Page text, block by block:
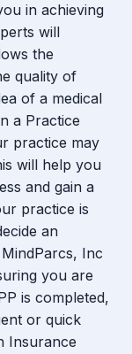
in achieving
will
the
quality of
of a medical
a Practice
practice may
will help you
and gain a
practice is
an
Inc
you are
is completed,
or quick
Insurance